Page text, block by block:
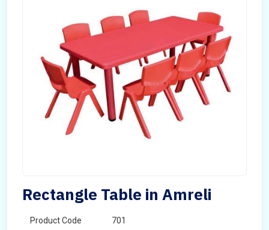
Rectangle Table in Amreli
Product Code 701